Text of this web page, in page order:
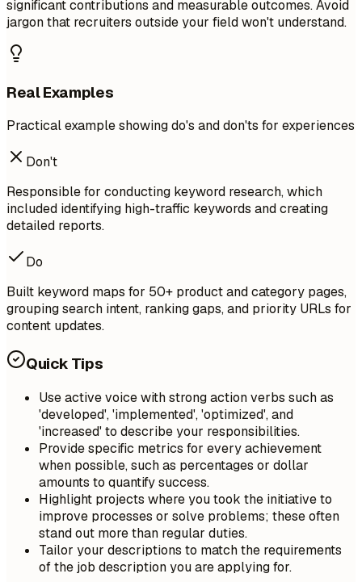
significant contributions and measurable outcomes. Avoid
jargon that recruiters outside your field won't understand.
Real Examples
Practical example showing do's and don'ts for experiences
Don't
Responsible for conducting keyword research, which
included identifying high-traffic keywords and creating
detailed reports.
Do
Built keyword maps for 50+ product and category pages,
grouping search intent, ranking gaps, and priority URLs for
content updates.
Quick Tips
Use active voice with strong action verbs such as
'developed', 'implemented', 'optimized', and
'increased' to describe your responsibilities.
Provide specific metrics for every achievement
when possible, such as percentages or dollar
amounts to quantify success.
Highlight projects where you took the initiative to
improve processes or solve problems; these often
stand out more than regular duties.
Tailor your descriptions to match the requirements
of the job description you are applying for.